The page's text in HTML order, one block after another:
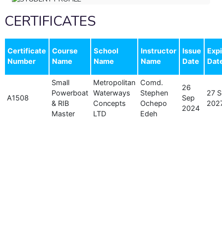
CERTIFICATES
Certificate
Number
Course
Name
School
Name
Instructor
Name
Issue
Date
A1508
Small
Powerboat
& RIB
Master
Metropolitan
Waterways
Concepts
LTD
Comd.
Stephen
Ochepo
Edeh
26
Sep
2024
27